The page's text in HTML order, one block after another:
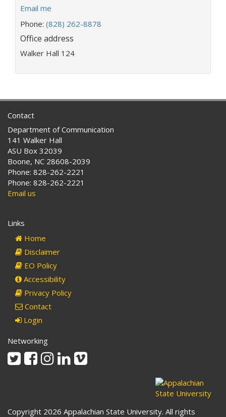
E
a
i
l
d
e
s
:
Email me
Phone: (828) 262-8878
Office address
Walker Hall 124
Contact
Department of Communication
141 Walker Hall
ASU Box 32039
Boone, NC 28608-2039
Phone: 828-262-2221
Phone: 828-262-2221
Email us
Links
Home
Disclaimer
EO Policy
Accessibility
Privacy Policy
Contact
Login
Networking
TwitterFacebookInstagram
LinkedinVimeo
Copyright 2026 Appalachian State University. All rights